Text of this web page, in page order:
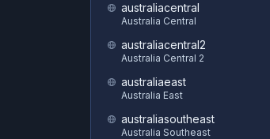
australiacentral
Australia Central
australiacentral2
Australia Central 2
australiaeast
Australia East
australiasoutheast
Australia Southeast